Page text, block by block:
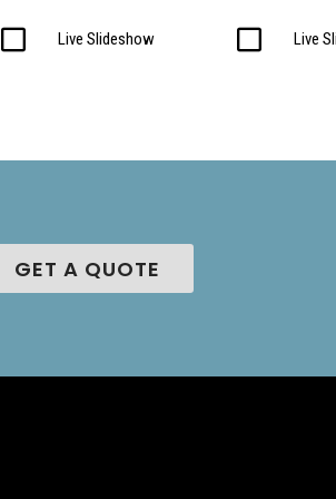
Live Slideshow Live
GET A QUOTE